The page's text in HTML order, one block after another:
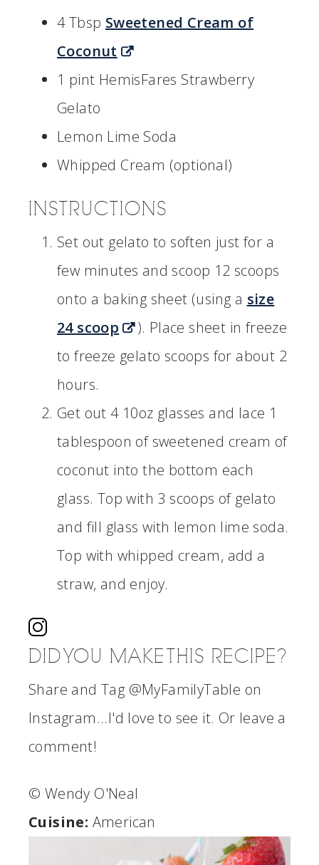
4 Tbsp Sweetened Cream of
Coconut
1 pint HemisFares Strawberry
Gelato
Lemon Lime Soda
Whipped Cream (optional)
INSTRUCTIONS
Set out gelato to soften just for a
few minutes and scoop 12 scoops
onto a baking sheet (using a size
24 scoop
). Place sheet in freeze
to freeze gelato scoops for about 2
hours.
Get out 4 10oz glasses and lace 1
tablespoon of sweetened cream of
coconut into the bottom each
glass. Top with 3 scoops of gelato
and fill glass with lemon lime soda.
Top with whipped cream, add a
straw, and enjoy.
DID YOU MAKE THIS RECIPE?
Share and Tag @MyFamilyTable on
Instagram...I'd love to see it. Or leave a
comment!
© Wendy O'Neal
Cuisine: American